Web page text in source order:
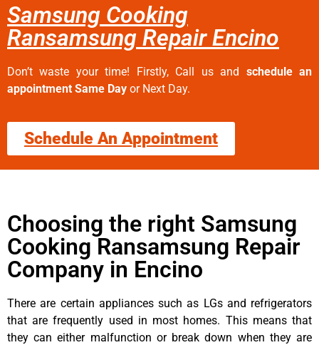
Samsung Cooking
Ransamsung Repair Encino
Don’t waste your time! Firstly, Call us and schedule an
appointment Same Day or Next Day.
Schedule An Appointment
Choosing the right Samsung
Cooking Ransamsung Repair
Company in Encino
There are certain appliances such as LGs and refrigerators
that are frequently used in most homes. This means that
they can either malfunction or break down when they are